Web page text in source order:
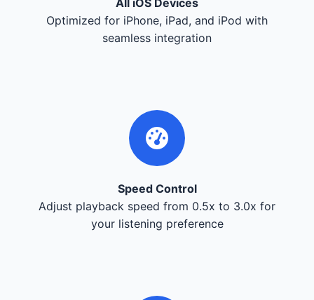
Optimized for iPhone, iPad, and iPod with
seamless integration
Speed Control
Adjust playback speed from 0.5x to 3.0x for
your listening preference